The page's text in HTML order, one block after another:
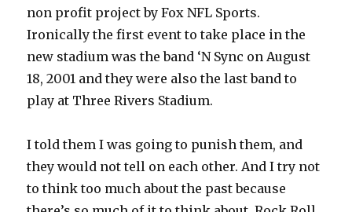
non profit project by Fox NFL Sports.
Ironically the first event to take place in the
new stadium was the band ‘N Sync on August
18, 2001 and they were also the last band to
play at Three Rivers Stadium.
I told them I was going to punish them, and
they would not tell on each other. And I try not
to think too much about the past because